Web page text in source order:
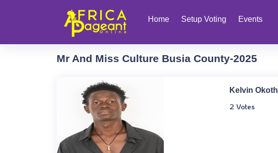
Home Setup Voting Events
Mr And Miss Culture Busia County-2025
Kelvin Okoth
2 Votes